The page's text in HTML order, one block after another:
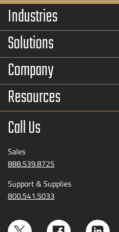
Industries
Solutions
Company
Resources
Call Us
Sales
888.539.8725
Support & Supplies
800.541.5033